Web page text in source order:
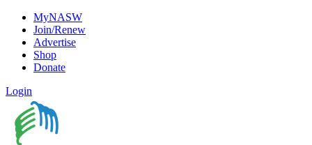
MyNASW
Join/Renew
Advertise
Shop
Donate
Login